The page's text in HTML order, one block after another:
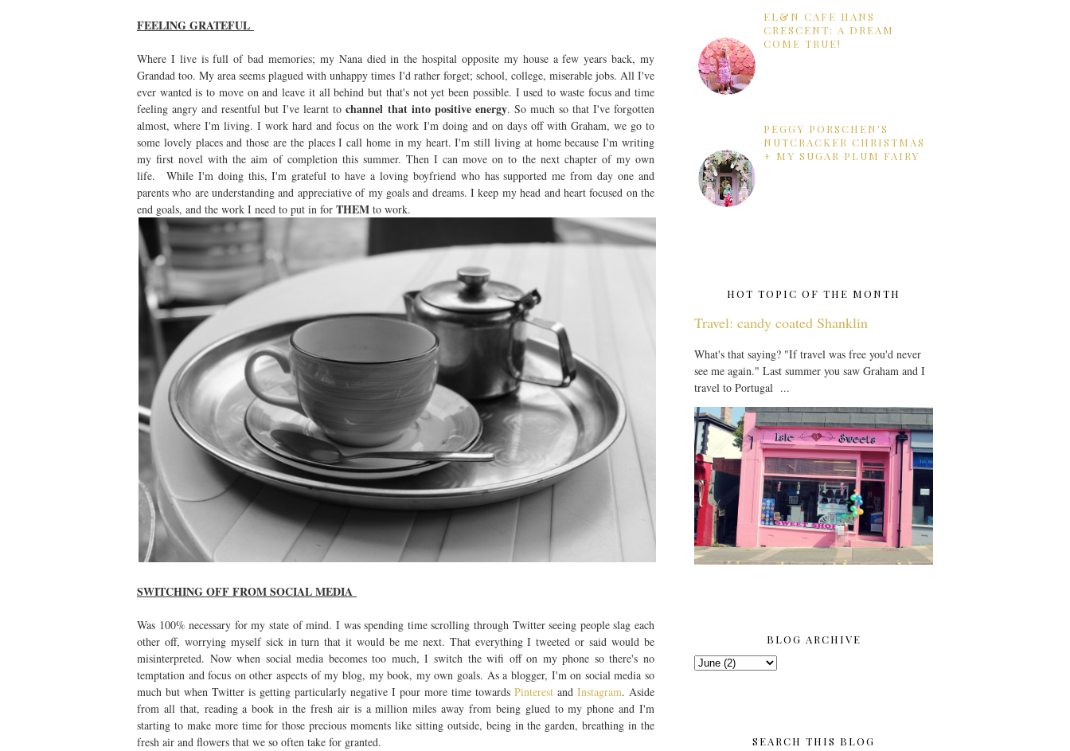
FEELING GRATEFUL
Where I live is full of bad memories; my Nana died in the hospital opposite my house a few years back, my
Grandad too. My area seems plagued with unhappy times I'd rather forget; school, college, miserable jobs. All I've
ever wanted is to move on and leave it all behind but that's not yet been possible. I used to waste focus and time
feeling angry and resentful but I've learnt tochannel that into positive energy. So much so that I've forgotten
almost, where I'm living. I work hard and focus on the work I'm doing and on days off with Graham, we go to
some lovely places and those are the places I call home in my heart. I'm still living at home because I'm writing
my first novel with the aim of completion this summer. Then I can move on to the next chapter of my own
life. While I'm doing this, I'm grateful to have a loving boyfriend who has supported me from day one and
parents who are understanding and appreciative of my goals and dreams. I keep my head and heart focused on the
end goals, and the work I need to put in for THEM to work.
SWITCHING OFF FROM SOCIAL MEDIA
Was 100% necessary for my state of mind. I was spending time scrolling through Twitter seeing people slag each
other off, worrying myself sick in turn that it would be me next. That everything I tweeted or said would be
misinterpreted. Now when social media becomes too much, I switch the wifi off on my phone so there's no
temptation and focus on other aspects of my blog, my book, my own goals. As a blogger, I'm on social media so
much but when Twitter is getting particularly negative I pour more time towards Pinterest and Instagram. Aside
from all that, reading a book in the fresh air is a million miles away from being glued to my phone and I'm
starting to make more time for those precious moments like sitting outside, being in the garden, breathing in the
fresh air and flowers that we so often take for granted.
EL&N CAFE HANS
CRESCENT: A DREAM
COME TRUE!
PEGGY PORSCHEN'S
NUTCRACKER CHRISTMAS
+ MY SUGAR PLUM FAIRY
HOT TOPIC OF THE MONTH
Travel: candy coated Shanklin
What's that saying? "If travel was free you'd never
see me again." Last summer you saw Graham and I
travel to Portugal ...
BLOG ARCHIVE
SEARCH THIS BLOG